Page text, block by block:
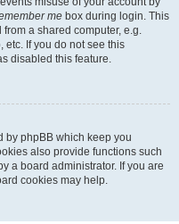
me box during login. This
a shared computer, e.g.
etc. If you do not see this
disabled this feature.
by phpBB which keep you
also provide functions such
a board administrator. If you are
cookies may help.